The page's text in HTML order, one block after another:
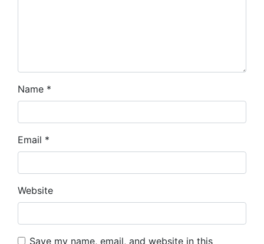
Name *
Email *
Website
Save my name, email, and website in this